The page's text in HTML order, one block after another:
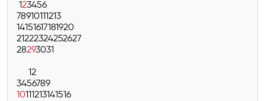
123456
78910111213
14151617181920
21222324252627
28293031
12
3456789
10111213141516